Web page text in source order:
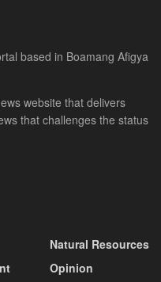
based in Boamang Afigya
website that delivers
that challenges the status
Natural Resources
Opinion